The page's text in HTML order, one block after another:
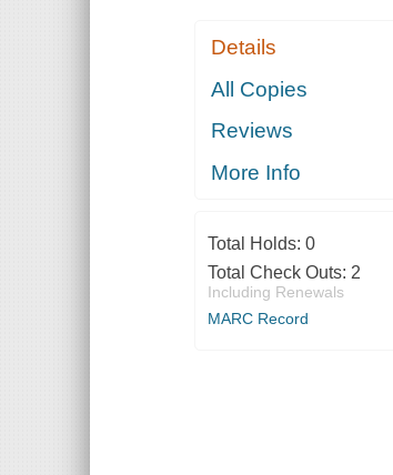
Details
All Copies
Reviews
More Info
Total Holds: 0
Total Check Outs: 2
Including Renewals
MARC Record